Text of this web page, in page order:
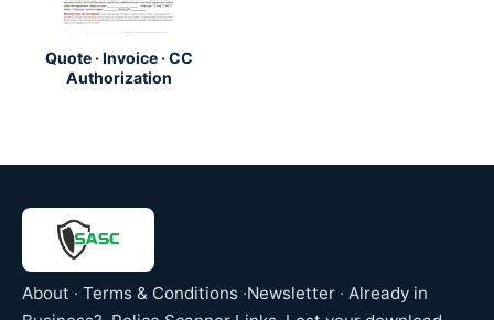
Quote · Invoice · CC
Authorization
About · Terms & Conditions ·Newsletter · Already in